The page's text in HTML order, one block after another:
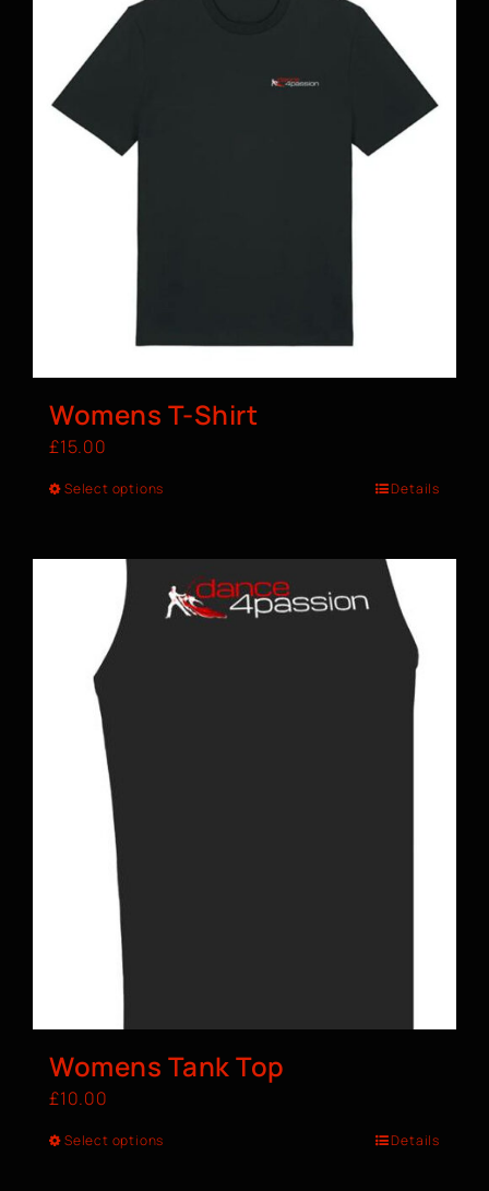
Womens T-Shirt
£15.00
Select options Details
Womens Tank Top
£10.00
Select options Details